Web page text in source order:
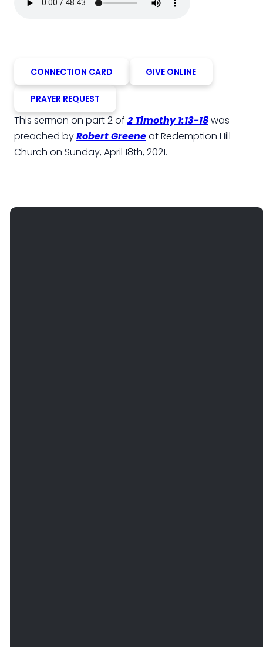
CONNECTION CARD GIVE ONLINE
PRAYER REQUEST
This sermon on part 2 of 2 Timothy 1:13-18was
preached byRobert Greeneat Redemption Hill
Church on Sunday, April 18th, 2021.